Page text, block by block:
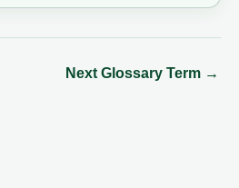
Next Glossary Term →